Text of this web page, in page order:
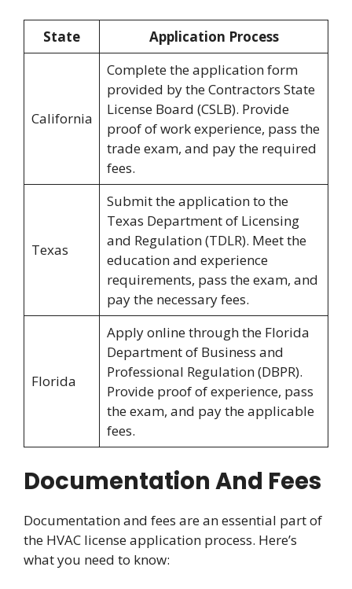
State Application Process
California
Complete the application form
provided by the Contractors State
License Board (CSLB). Provide
proof of work experience, pass the
trade exam, and pay the required
fees.
Texas
Submit the application to the
Texas Department of Licensing
and Regulation (TDLR). Meet the
education and experience
requirements, pass the exam, and
pay the necessary fees.
Florida
Apply online through the Florida
Department of Business and
Professional Regulation (DBPR).
Provide proof of experience, pass
the exam, and pay the applicable
fees.
Documentation And Fees
Documentation and fees are an essential part of
the HVAC license application process. Here’s
what you need to know: